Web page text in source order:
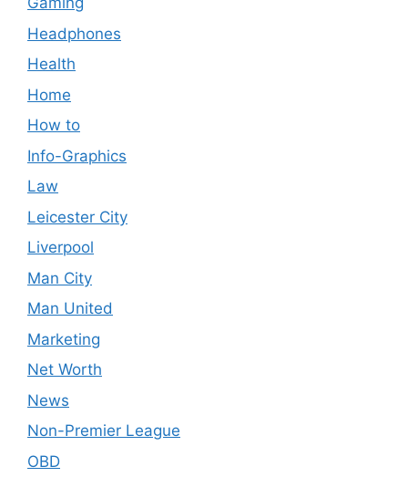
Headphones
Health
Home
How to
Info-Graphics
Law
Leicester City
Liverpool
Man City
Man United
Marketing
Net Worth
News
Non-Premier League
OBD